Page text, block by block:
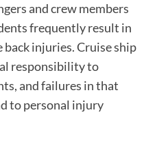
and crew members
frequently result in
back injuries. Cruise ship
responsibility to
and failures in that
to personal injury